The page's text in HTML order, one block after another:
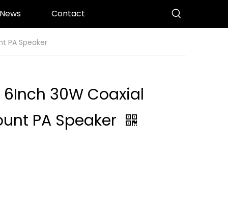
News Contact
PA Speaker
30W Coaxial
PA Speaker